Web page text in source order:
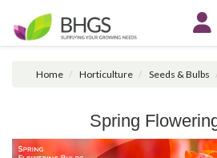
Home Horticulture Seeds & Bulbs
Spring